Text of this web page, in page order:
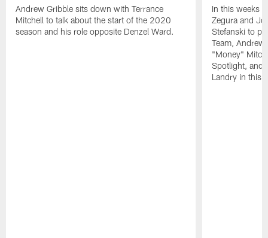
Andrew Gribble sits down with Terrance
Mitchell to talk about the start of the 2020
season and his role opposite Denzel Ward.
In this weeks
Zegura and
Stefanski to
Team, Andrew
"Money"
Spotlight, and
Landry in this